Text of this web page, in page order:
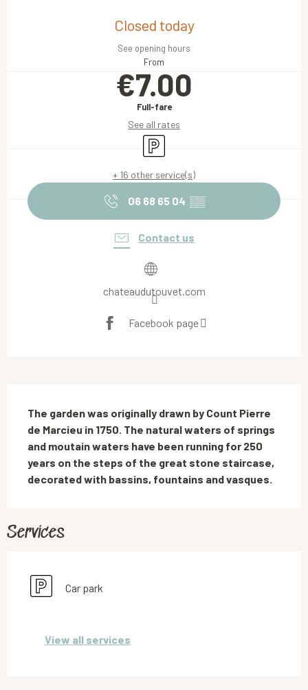
Closed today
See opening hours
From
€7.00
Full-fare
See all rates
Car park
+ 16 other service(s)
06 68 65 04 ▒▒
Contact us
chateaudutouvet.com
Facebook page
The garden was originally drawn by Count Pierre
de Marcieu in 1750. The natural waters of springs
and moutain waters have been running for 250
years on the steps of the great stone staircase,
decorated with bassins, fountains and vasques.
Services
Car park
View all services